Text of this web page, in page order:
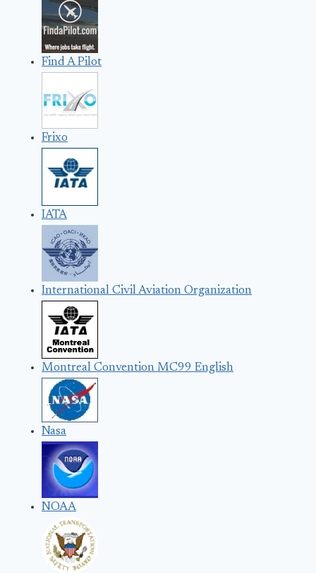
Find A Pilot
Frixo
IATA
International Civil Aviation Organization
Montreal Convention MC99 English
Nasa
NOAA